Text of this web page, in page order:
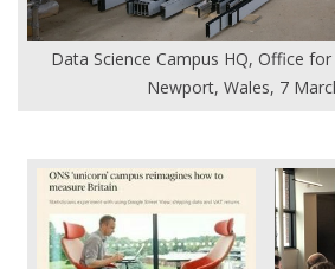
Data Science Campus HQ, Office
Newport, Wales, 7